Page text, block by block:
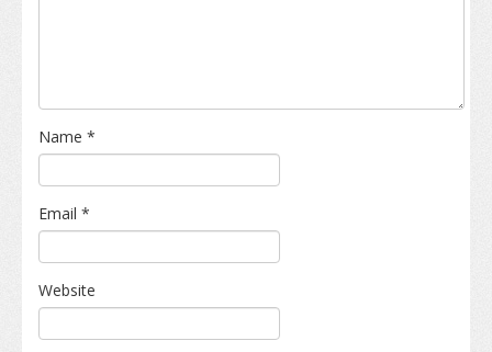
Name *
Email *
Website